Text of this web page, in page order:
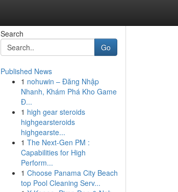
Search
Go
Published News
1 nohuwin – Đăng Nhập
Nhanh, Khám Phá Kho Game
Đ...
1 high gear steroids
highgearsteroids
highgearste...
1 The Next-Gen PM :
Capabilities for High
Perform...
1 Choose Panama City Beach
top Pool Cleaning Serv...